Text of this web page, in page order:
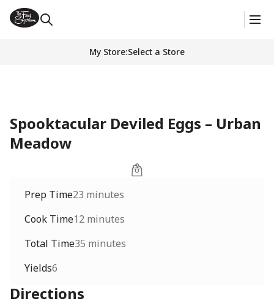
My Store:Select a Store
Spooktacular Deviled Eggs – Urban
Meadow
Prep Time23 minutes
Cook Time12 minutes
Total Time35 minutes
Yields6
Directions